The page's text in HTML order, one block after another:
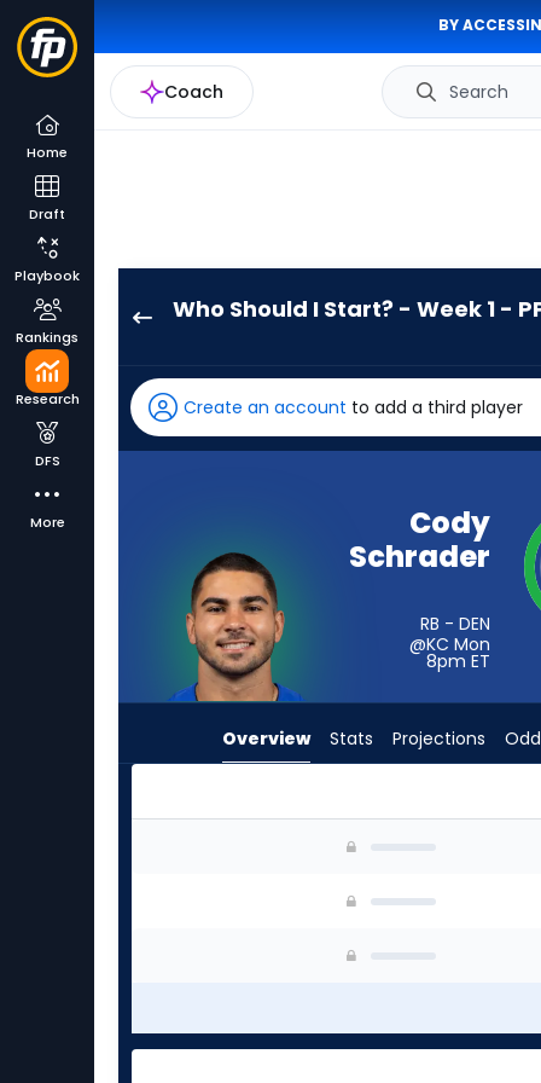
BY
Coach Search
Home
Draft
Playbook
Rankings
Research
DFS
More
Who Should I Start? - Week 1 -
has
-
percent
from
experts.
Terrell
Jennings
has
percent
the
Create an account to add a third player
Cody
Schrader
RB - DEN
@KC Mon
8pm ET
Overview Stats Projections